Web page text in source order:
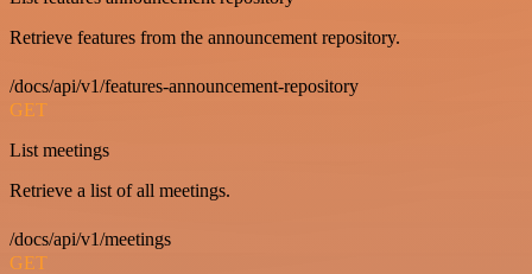
Retrieve features from the announcement repository.
/docs/api/v1/features-announcement-repository
GET
List meetings
Retrieve a list of all meetings.
/docs/api/v1/meetings
GET